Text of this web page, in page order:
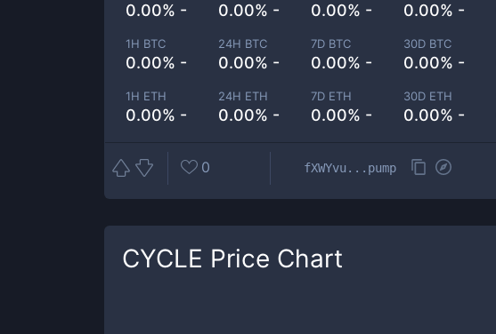
0.00% - 0.00% - 0.00% - 0.00% -
1H BTC
0.00% -
24H BTC
0.00% -
7D BTC
0.00% -
30D BTC
0.00% -
1H ETH
0.00% -
24H ETH
0.00% -
7D ETH
0.00% -
30D ETH
0.00% -
0 fXWYvu...pump
CYCLE Price Chart